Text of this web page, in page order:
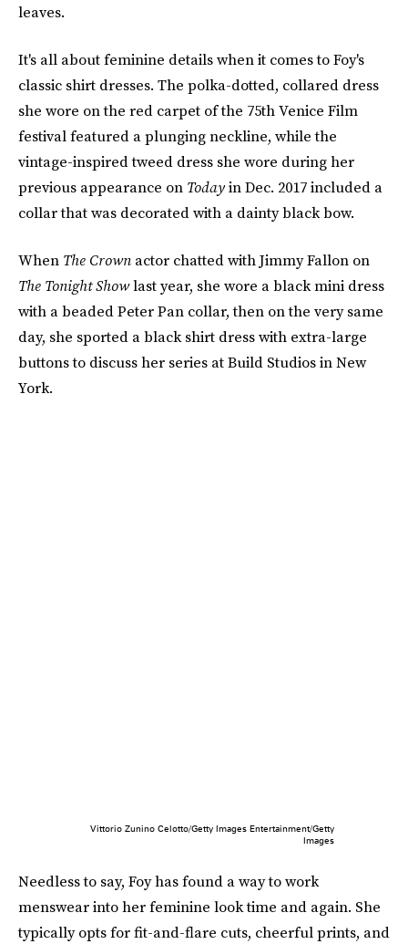
leaves.
It's all about feminine details when it comes to Foy's
classic shirt dresses. The polka-dotted, collared dress
she wore on the red carpet of the 75th Venice Film
festival featured a plunging neckline, while the
vintage-inspired tweed dress she wore during her
previous appearance on Todayin Dec. 2017 included a
collar that was decorated with a dainty black bow.
When The Crown actor chatted with Jimmy Fallon on
The Tonight Showlast year, she wore a black mini dress
with a beaded Peter Pan collar, then on the very same
day, she sported a black shirt dress with extra-large
buttons to discuss her series at Build Studios in New
York.
Vittorio Zunino Celotto/Getty Images Entertainment/Getty
Images
Needless to say, Foy has found a way to work
menswear into her feminine look time and again. She
typically opts for fit-and-flare cuts, cheerful prints, and